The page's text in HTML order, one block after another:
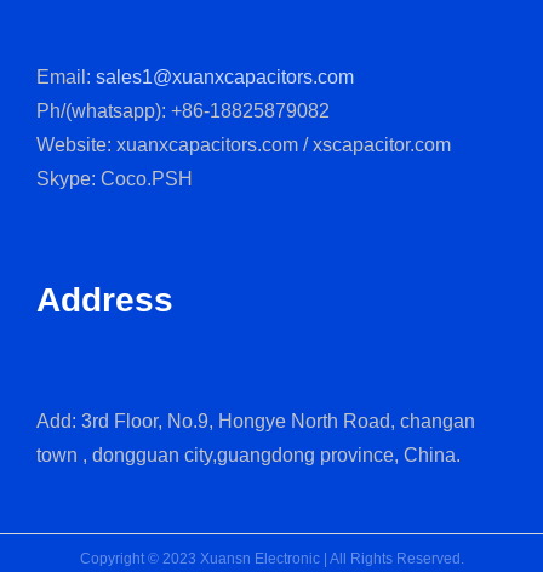
Email: sales1@xuanxcapacitors.com
Ph/(whatsapp): +86-18825879082
Website: xuanxcapacitors.com / xscapacitor.com
Skype: Coco.PSH
Address
Add: 3rd Floor, No.9, Hongye North Road, changan
town , dongguan city,guangdong province, China.
Copyright © 2023 Xuansn Electronic | All Rights Reserved.